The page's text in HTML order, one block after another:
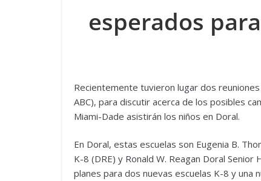
esperados
Recientemente tuvieron lugar dos
ABC), para discutir acerca de los posibles
Miami-Dade asistirán los niños en Doral.
En Doral, estas escuelas son Eugenia B.
K-8 (DRE) y Ronald W. Reagan Doral
planes para dos nuevas escuelas K-8 y una